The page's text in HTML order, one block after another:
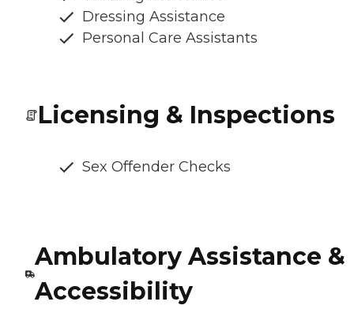
Dressing Assistance
Personal Care Assistants
Licensing & Inspections
Sex Offender Checks
Ambulatory Assistance &
Accessibility